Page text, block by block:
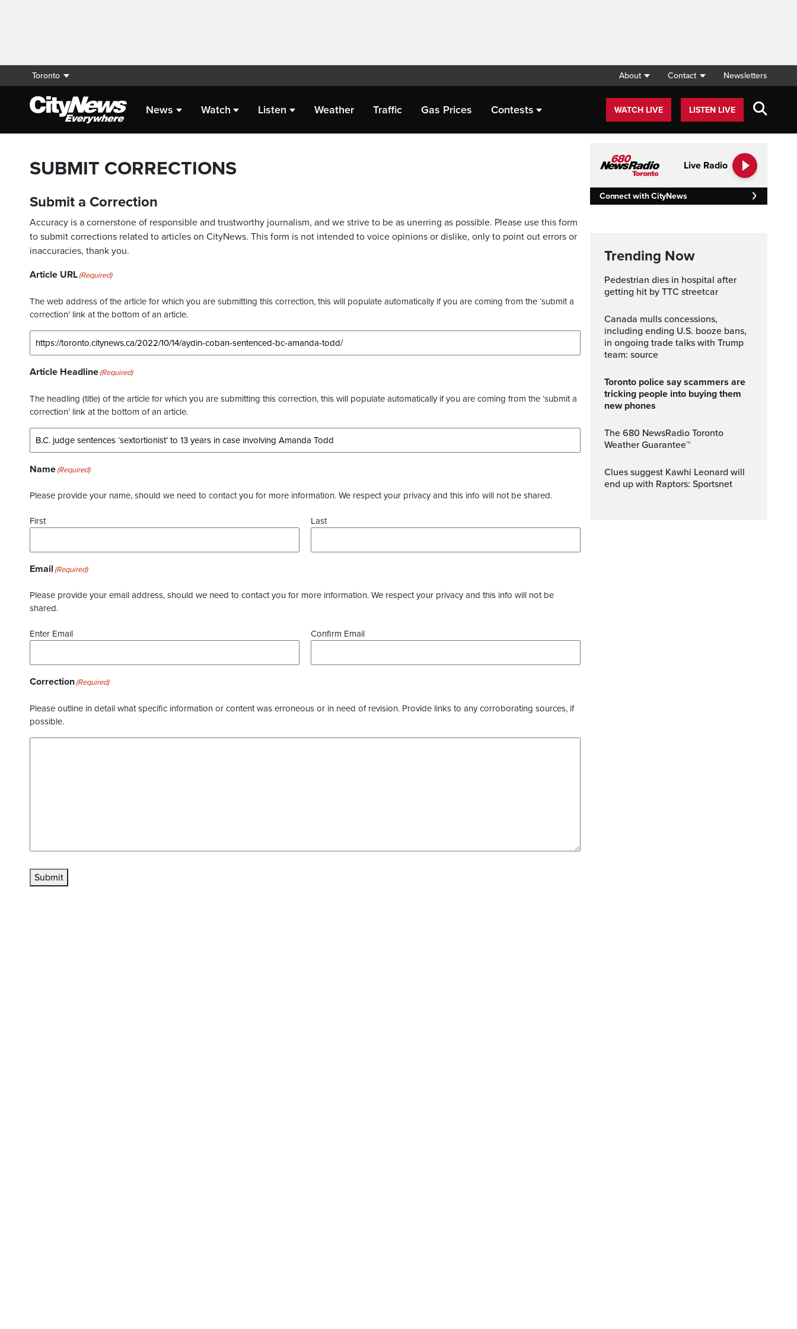
Toronto About Contact Newsletters
News Watch Listen Weather Traffic Gas Prices Contests WATCH LIVE LISTEN LIVE
SUBMIT CORRECTIONS
Submit a Correction
Accuracy is a cornerstone of responsible and trustworthy journalism, and we strive to be as unerring as possible. Please use this form
to submit corrections related to articles on CityNews. This form is not intended to voice opinions or dislike, only to point out errors or
inaccuracies, thank you.
Article URL(Required)
The web address of the article for which you are submitting this correction, this will populate automatically if you are coming from the ‘submit a
correction’ link at the bottom of an article.
Article Headline(Required)
The headling (title) of the article for which you are submitting this correction, this will populate automatically if you are coming from the ‘submit a
correction’ link at the bottom of an article.
Name(Required)
Please provide your name, should we need to contact you for more information. We respect your privacy and this info will not be shared.
First Last
Email (Required)
Please provide your email address, should we need to contact you for more information. We respect your privacy and this info will not be
shared.
Enter Email Confirm Email
Correction(Required)
Please outline in detail what specific information or content was erroneous or in need of revision. Provide links to any corroborating sources, if
possible.
Submit
Live Radio
Connect with CityNews
Trending Now
Pedestrian dies in hospital after
getting hit by TTC streetcar
Canada mulls concessions,
including ending U.S. booze bans,
in ongoing trade talks with Trump
team: source
Toronto police say scammers are
tricking people into buying them
new phones
The 680 NewsRadio Toronto
Weather Guarantee™
Clues suggest Kawhi Leonard will
end up with Raptors: Sportsnet